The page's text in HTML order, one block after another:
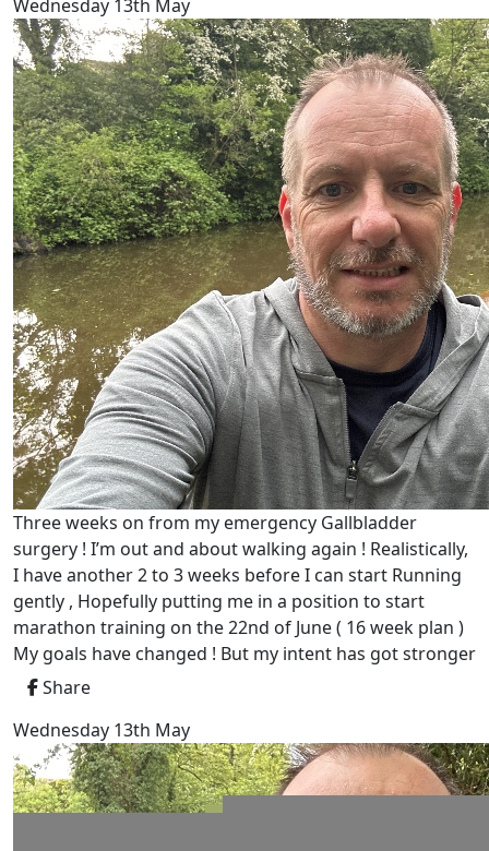
Wednesday 13th May
Three weeks on from my emergency Gallbladder
surgery ! I’m out and about walking again ! Realistically,
I have another 2 to 3 weeks before I can start Running
gently , Hopefully putting me in a position to start
marathon training on the 22nd of June ( 16 week plan )
My goals have changed ! But my intent has got stronger
Share
Wednesday 13th May